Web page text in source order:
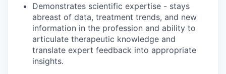
Demonstrates scientific expertise - stays
abreast of data, treatment trends, and new
information in the profession and ability to
articulate therapeutic knowledge and
translate expert feedback into appropriate
insights.